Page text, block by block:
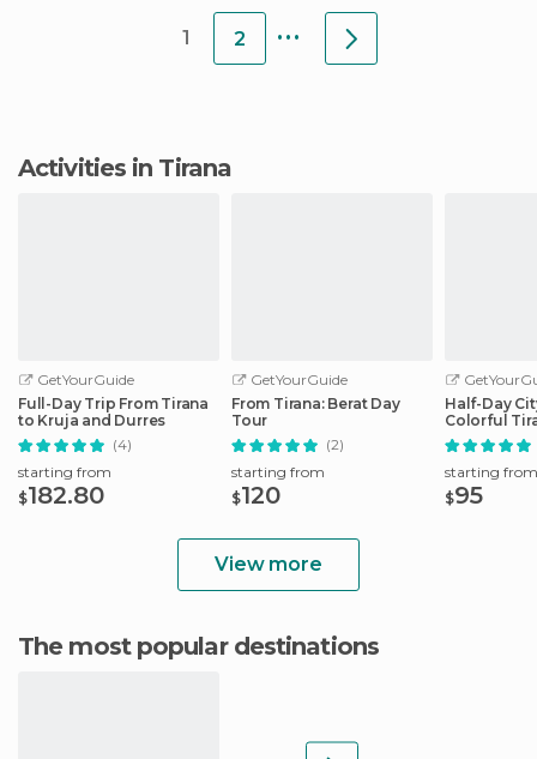
1 2 ...
Activities in Tirana
GetYourGuide
Full-Day Trip From Tirana
to Kruja and Durres
(4)
starting from
$182.80
GetYourGuide
From Tirana: Berat Day
Tour
(2)
starting from
$120
Half-Day
Colorful
starting from
$95
View more
The most popular destinations